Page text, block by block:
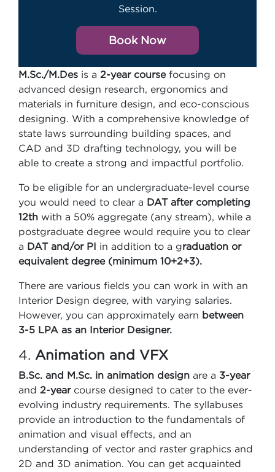
Session.
Book Now
M.Sc./M.Des is a 2-year coursefocusing on
advanced design research, ergonomics and
materials in furniture design, and eco-conscious
designing. With a comprehensive knowledge of
state laws surrounding building spaces, and
CAD and 3D drafting technology, you will be
able to create a strong and impactful portfolio.
To be eligible for an undergraduate-level course
you would need to clear a DAT after completing
12th with a 50% aggregate (any stream), while a
postgraduate degree would require you to clear
a DAT and/or PI in addition to a graduation or
equivalent degree (minimum 10+2+3).
There are various fields you can work in with an
Interior Design degree, with varying salaries.
However, you can approximately earn between
3-5 LPA as an Interior Designer.
4. Animation and VFX
B.Sc. and M.Sc. in animation design are a 3-year
and 2-yearcourse designed to cater to the ever-
evolving industry requirements. The syllabuses
provide an introduction to the fundamentals of
animation and visual effects, and an
understanding of vector and raster graphics and
2D and 3D animation. You can get acquainted